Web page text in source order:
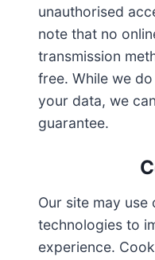
unauthorised
note that no
transmission
free. While we
your data, we
guarantee.
Our site may
technologies to
experience.